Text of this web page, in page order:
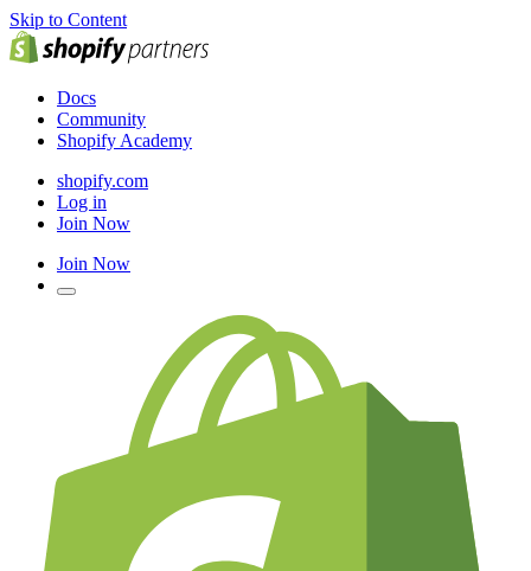
Skip to Content
Docs
Community
Shopify Academy
shopify.com
Log in
Join Now
Join Now